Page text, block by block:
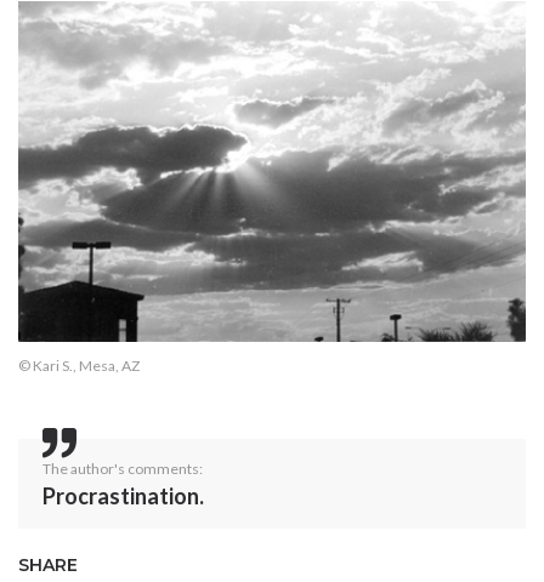
© Kari S., Mesa, AZ
The author's comments:
Procrastination.
SHARE